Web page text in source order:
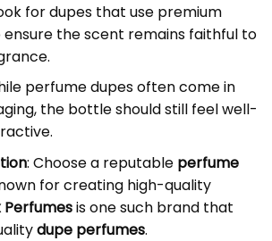
for dupes that use premium
the scent remains faithful to
perfume dupes often come in
the bottle should still feel well-
: Choose a reputable perfume
for creating high-quality
Perfumesis one such brand that
dupe perfumes.